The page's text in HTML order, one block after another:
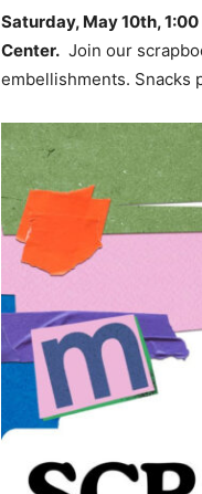
Saturday, May 10th,
Center. Join our
embellishments. Snacks